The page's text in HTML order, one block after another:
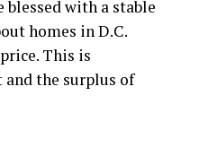
blessed with a stable
homes in D.C.
This is
the surplus of